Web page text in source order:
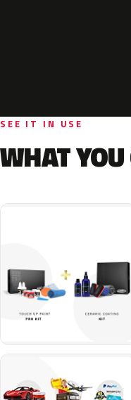
SEE IT IN USE
WHAT YOU